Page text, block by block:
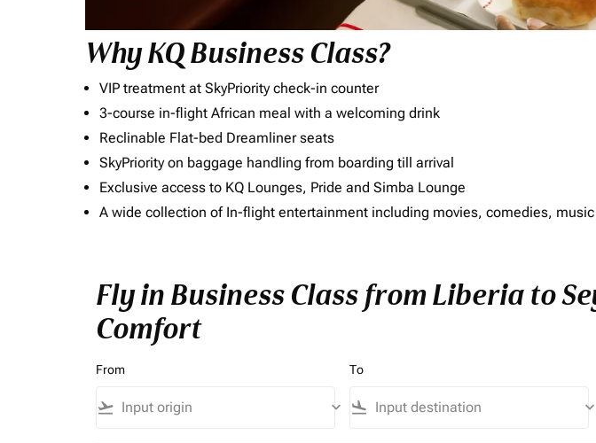
Why KQ Business Class?
VIP treatment at SkyPriority check-in counter
3-course in-flight African meal with a welcoming drink
Reclinable Flat-bed Dreamliner seats
SkyPriority on baggage handling from boarding till arrival
Exclusive access to KQ Lounges, Pride and Simba Lounge
A wide collection of In-flight entertainment including movies, comedies,
Fly in Business Class from Liberia to
Comfort
From
flight_takeoff keyboard_arrow_down
To
flight_land keyboard_arrow_down